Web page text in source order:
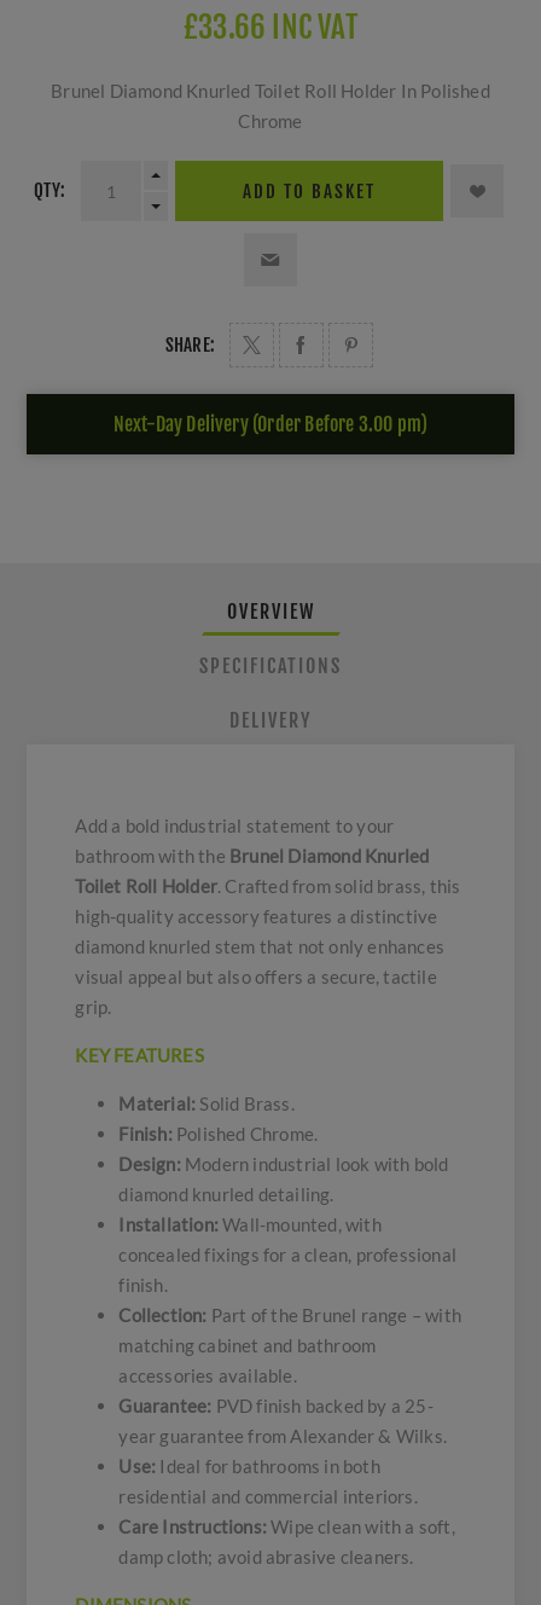
£33.66 INC VAT
Brunel Diamond Knurled Toilet Roll Holder In Polished
Chrome
QTY: ADD TO BASKET
SHARE:
Next-Day Delivery (Order Before 3.00 pm)
OVERVIEW
SPECIFICATIONS
DELIVERY
Add a bold industrial statement to your
bathroom with the Brunel Diamond Knurled
Toilet Roll Holder. Crafted from solid brass, this
high-quality accessory features a distinctive
diamond knurled stem that not only enhances
visual appeal but also offers a secure, tactile
grip.
KEY FEATURES
Material: Solid Brass.
Finish: Polished Chrome.
Design: Modern industrial look with bold
diamond knurled detailing.
Installation: Wall-mounted, with
concealed fixings for a clean, professional
finish.
Collection: Part of the Brunel range – with
matching cabinet and bathroom
accessories available.
Guarantee: PVD finish backed by a 25-
year guarantee from Alexander & Wilks.
Use: Ideal for bathrooms in both
residential and commercial interiors.
Care Instructions:Wipe clean with a soft,
damp cloth; avoid abrasive cleaners.